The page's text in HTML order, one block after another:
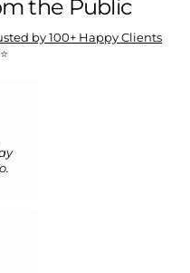
the Public
by 100+ Happy Clients